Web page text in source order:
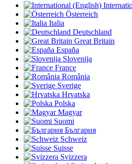
Österreich
Italia
Deutschland
Great Britain
España
Slovenija
France
România
Sverige
Hrvatska
Polska
Magyar
Suomi
България
Schweiz
Suisse
Svizzera